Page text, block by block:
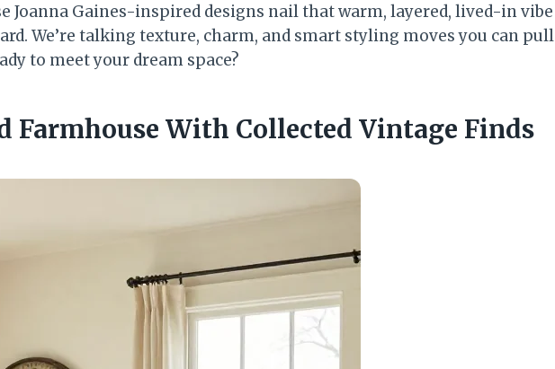
Joanna Gaines-inspired designs nail that warm, layered, lived-in vibe
We’re talking texture, charm, and smart styling moves you can pull
to meet your dream space?
Farmhouse With Collected Vintage Finds